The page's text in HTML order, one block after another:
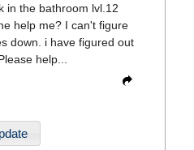
in the bathroom lvl.12
help me? I can't figure
down. i have figured out
help...